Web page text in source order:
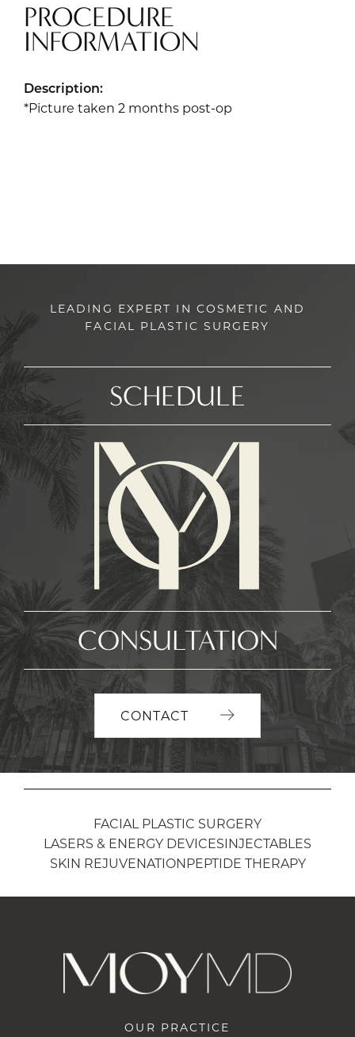
PROCEDURE
INFORMATION
Description:
*Picture taken 2 months post-op
LEADING EXPERT IN COSMETIC AND
FACIAL PLASTIC SURGERY
SCHEDULE
CONSULTATION
CONTACT
FACIAL PLASTIC SURGERY
LASERS & ENERGY DEVICESINJECTABLES
SKIN REJUVENATIONPEPTIDE THERAPY
OUR PRACTICE